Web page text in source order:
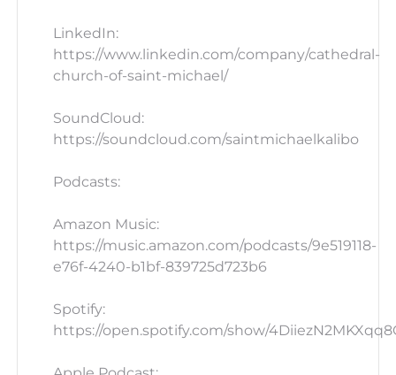
LinkedIn:
https://www.linkedin.com/company/cathedral-
church-of-saint-michael/
SoundCloud:
https://soundcloud.com/saintmichaelkalibo
Podcasts:
Amazon Music:
https://music.amazon.com/podcasts/9e519118-
e76f-4240-b1bf-839725d723b6
Spotify:
https://open.spotify.com/show/